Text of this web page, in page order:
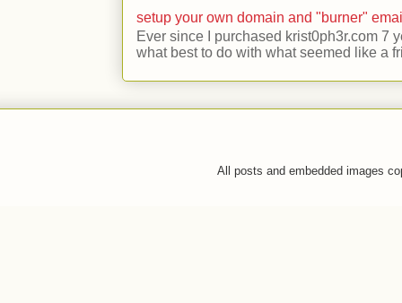
setup your own domain and "burner"
Ever since I purchased krist0ph3r.com 7
what best to do with what seemed like a
All posts and embedded images